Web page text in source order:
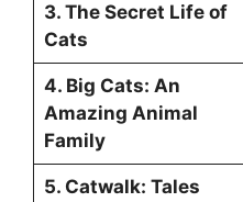
3. The Secret Life of
Cats
4. Big Cats: An
Amazing Animal
Family
5. Catwalk: Tales